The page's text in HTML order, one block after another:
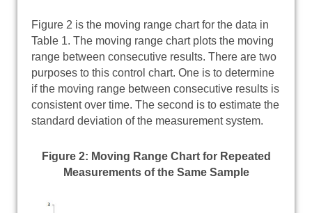
Figure 2 is the moving range chart for the data in
Table 1. The moving range chart plots the moving
range between consecutive results. There are two
purposes to this control chart. One is to determine
if the moving range between consecutive results is
consistent over time. The second is to estimate the
standard deviation of the measurement system.
Figure 2: Moving Range Chart for Repeated
Measurements of the Same Sample